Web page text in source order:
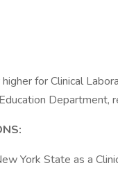
for Clinical
Department,
York State as a